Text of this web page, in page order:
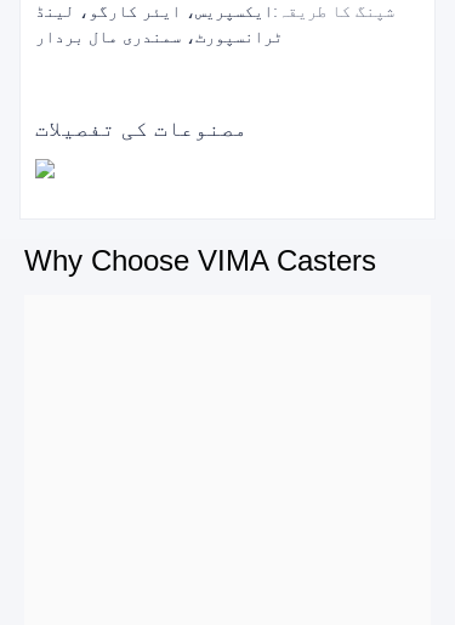
شپنگ کا طریقہ : ایکسپریس، ایئر کارگو، لینڈ
ٹرانسپورٹ، سمندری مال بردار
مصنوعات کی تفصیلات
Why Choose VIMA Casters